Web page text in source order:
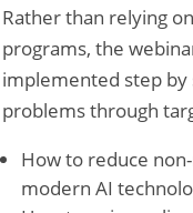
Rather than relying
programs, the
implemented step by
problems through
How to reduce
modern AI